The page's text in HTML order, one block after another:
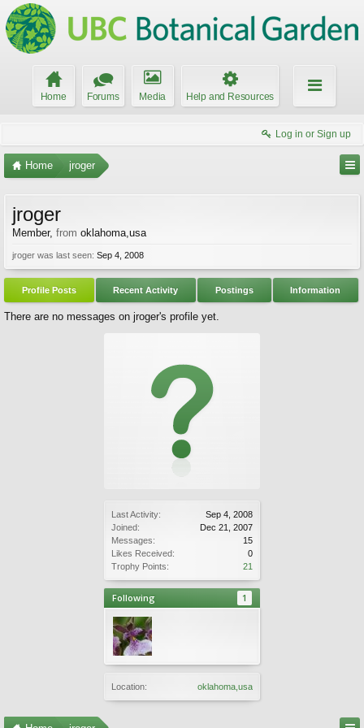
Home Forums Media Help and Resources
Log in or Sign up
Home jroger
Last Activity:
Sep 4, 2008
Joined:
Dec 21, 2007
Messages:
15
Likes Received:
0
Trophy Points:
21
Following 1
Location: oklahoma,usa
jroger
Member, from oklahoma,usa
jroger was last seen: Sep 4, 2008
Profile Posts Recent Activity Postings Information
There are no messages on jroger's profile yet.